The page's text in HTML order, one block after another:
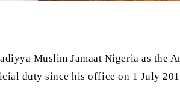
Muslim Jamaat Nigeria as the
duty since his office on 1 July